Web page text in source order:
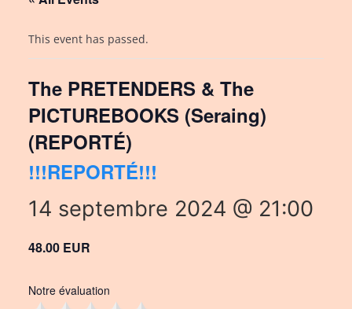
This event has passed.
The PRETENDERS & The
PICTUREBOOKS (Seraing)
(REPORTÉ)
!!!REPORTÉ!!!
14 septembre 2024 @ 21:00
48.00 EUR
Notre évaluation